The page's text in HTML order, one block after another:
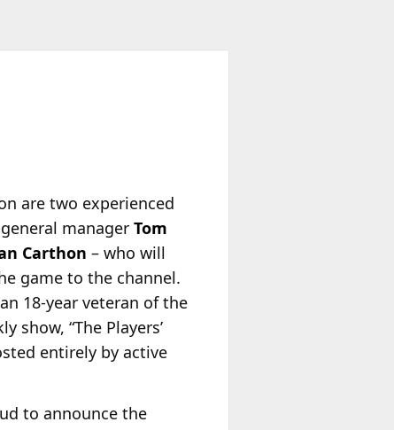
are two experienced
manager Tom
Carthon – who will
game to the channel.
18-year veteran of the
show, “The Players’
entirely by active
to announce the